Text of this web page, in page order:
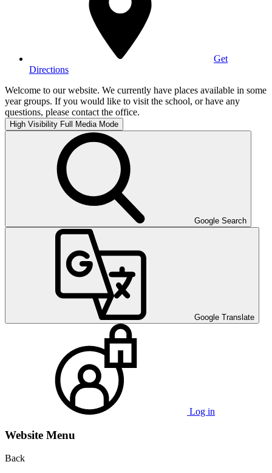
Get
Directions
Welcome to our website. We currently have places available in some
year groups. If you would like to visit the school, or have any
questions, please contact the office.
High Visibility Full Media Mode
Google Search
Google Translate
Log in
Website Menu
Back